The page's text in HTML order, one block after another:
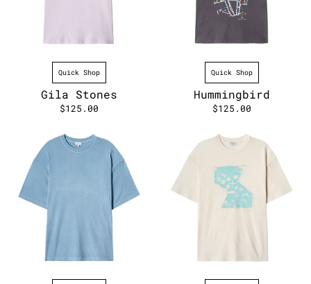
Quick Shop
Gila Stones
$125.00
Quick Shop
Hummingbird
$125.00